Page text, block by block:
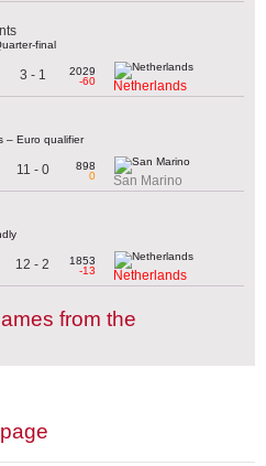
final
3 - 1
2029
-60
Netherlands
– Euro qualifier
11 - 0
898
0
San Marino
12 - 2
1853
-13
Netherlands
from the